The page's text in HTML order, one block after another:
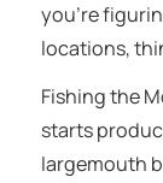
you’re
locations,
Fishing the
starts
largemouth